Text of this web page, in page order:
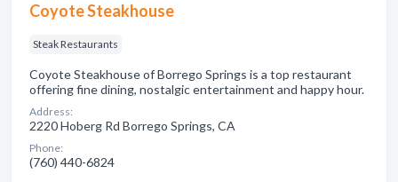
Coyote Steakhouse
Steak Restaurants
Coyote Steakhouse of Borrego Springs is a top restaurant
offering fine dining, nostalgic entertainment and happy hour.
Address:
2220 Hoberg Rd Borrego Springs, CA
Phone:
(760) 440-6824